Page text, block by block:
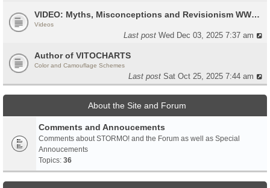
VIDEO: Myths, Misconceptions and Revisionism WW2 Italy
Videos
Last postWed Dec 03, 2025 7:37 am
Author of VITOCHARTS
Color and Camouflage Schemes
Last postSat Oct 25, 2025 7:44 am
About the Site and Forum
Comments and Annoucements
Comments about STORMO! and the Forum as well as Special
Annoucements
Topics: 36